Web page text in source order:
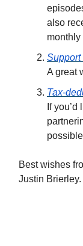
also
monthly
A great
Tax-
If
Best wishes
Justin Brierley.